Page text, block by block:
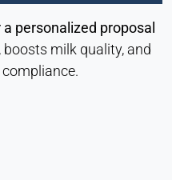
personalized proposal
milk quality, and